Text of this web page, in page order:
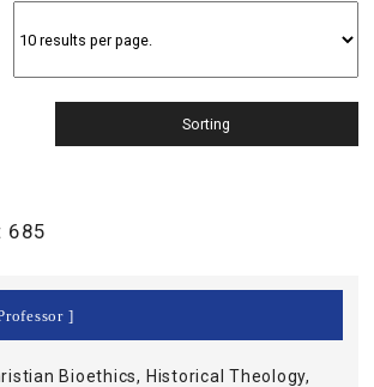
685
]
Bioethics, Historical Theology,